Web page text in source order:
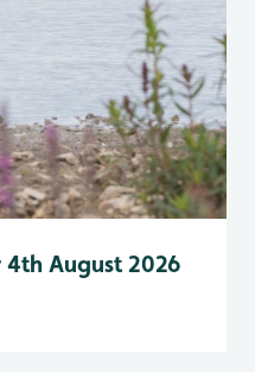
August 2026